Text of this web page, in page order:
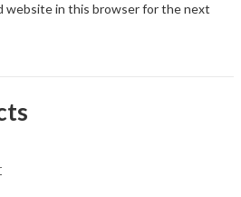
website in this browser for the next